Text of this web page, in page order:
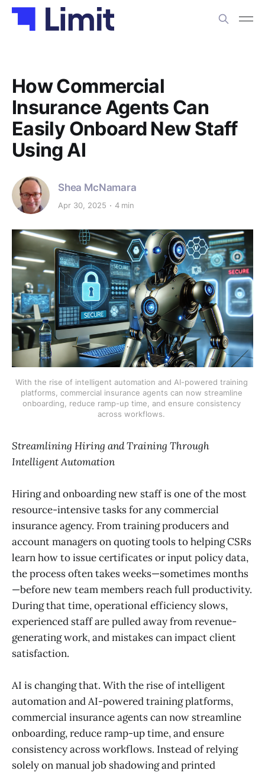
How Commercial
Insurance Agents Can
Easily Onboard New Staff
Using AI
Shea McNamara
Apr 30, 2025 4 min
With the rise of intelligent automation and AI-powered training
platforms, commercial insurance agents can now streamline
onboarding, reduce ramp-up time, and ensure consistency
across workflows.
Streamlining Hiring and Training Through
Intelligent Automation
Hiring and onboarding new staff is one of the most
resource-intensive tasks for any commercial
insurance agency. From training producers and
account managers on quoting tools to helping CSRs
learn how to issue certificates or input policy data,
the process often takes weeks—sometimes months
—before new team members reach full productivity.
During that time, operational efficiency slows,
experienced staff are pulled away from revenue-
generating work, and mistakes can impact client
satisfaction.
AI is changing that. With the rise of intelligent
automation and AI-powered training platforms,
commercial insurance agents can now streamline
onboarding, reduce ramp-up time, and ensure
consistency across workflows. Instead of relying
solely on manual job shadowing and printed